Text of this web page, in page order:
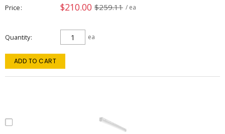
Price $210.00 $259.11 / ea
Quantity ea
ADD TO CART